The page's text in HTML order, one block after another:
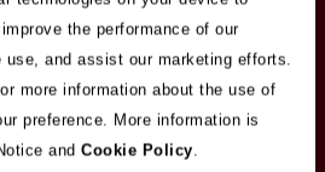
the performance of our
and assist our marketing efforts.
more information about the use of
preference. More information is
and Cookie Policy.
get our up to date news and
to your inbox.By submitting
you're agreeing to ourprivacy